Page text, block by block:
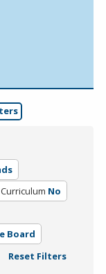
No
Board
Reset Filters